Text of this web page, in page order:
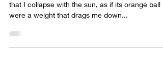
I am unable to stay up late. My days are so full
that I collapse with the sun, as if its orange ball
were a weight that drags me down...